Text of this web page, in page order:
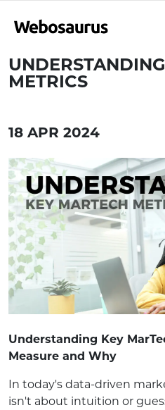
METRICS
18 APR 2024
Understanding Key
Measure and Why
In today's data-driven
isn't about intuition or